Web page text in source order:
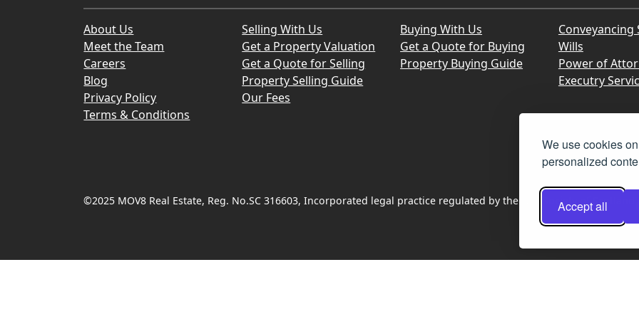
We use cookies
personalized
Accept all
About Us
Meet the Team
Careers
Blog
Privacy Policy
Terms & Conditions
Selling With Us
Get a Property Valuation
Get a Quote for Selling
Property Selling Guide
Our Fees
Buying With Us
Get a Quote for Buying
Property Buying Guide
Conveyancing
Wills
Power of
Executry
©2025 MOV8 Real Estate, Reg. No.SC 316603, Incorporated legal practice regulated by the Law Society of Scotland